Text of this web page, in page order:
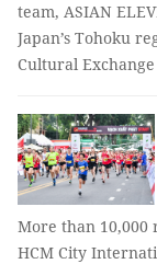
team, ASIAN
Japan’s Tohoku
Cultural
More than 10,000
HCM City